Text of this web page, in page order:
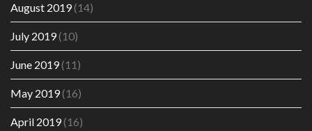
August 2019(14)
July 2019(10)
June 2019(11)
May 2019(16)
April 2019(16)